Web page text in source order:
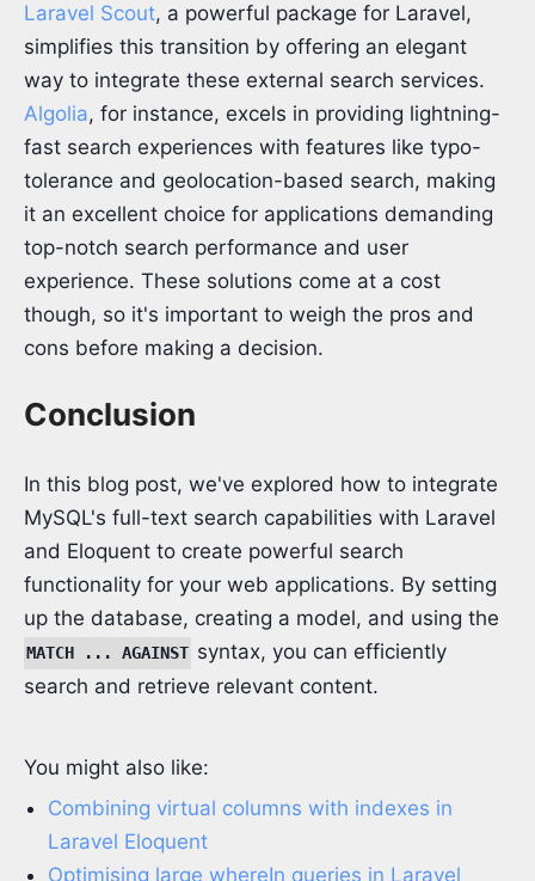
Laravel Scout, a powerful package for Laravel,
simplifies this transition by offering an elegant
way to integrate these external search services.
Algolia, for instance, excels in providing lightning-
fast search experiences with features like typo-
tolerance and geolocation-based search, making
it an excellent choice for applications demanding
top-notch search performance and user
experience. These solutions come at a cost
though, so it's important to weigh the pros and
cons before making a decision.
Conclusion
In this blog post, we've explored how to integrate
MySQL's full-text search capabilities with Laravel
and Eloquent to create powerful search
functionality for your web applications. By setting
up the database, creating a model, and using the
MATCH ... AGAINST syntax, you can efficiently
search and retrieve relevant content.
You might also like:
Combining virtual columns with indexes in
Laravel Eloquent
Optimising large whereIn queries in Laravel